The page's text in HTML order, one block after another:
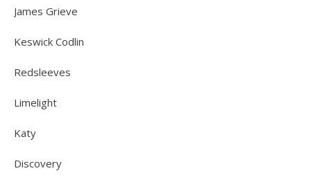
James Grieve
Keswick Codlin
Redsleeves
Limelight
Katy
Discovery